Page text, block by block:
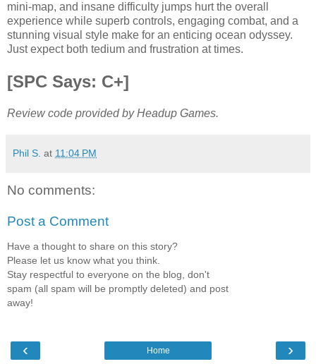
mini-map, and insane difficulty jumps hurt the overall
experience while superb controls, engaging combat, and a
stunning visual style make for an enticing ocean odyssey.
Just expect both tedium and frustration at times.
[SPC Says: C+]
Review code provided by Headup Games.
Phil S. at 11:04 PM
No comments:
Post a Comment
Have a thought to share on this story?
Please let us know what you think.
Stay respectful to everyone on the blog, don't
spam (all spam will be promptly deleted) and post
away!
‹ ›
Home